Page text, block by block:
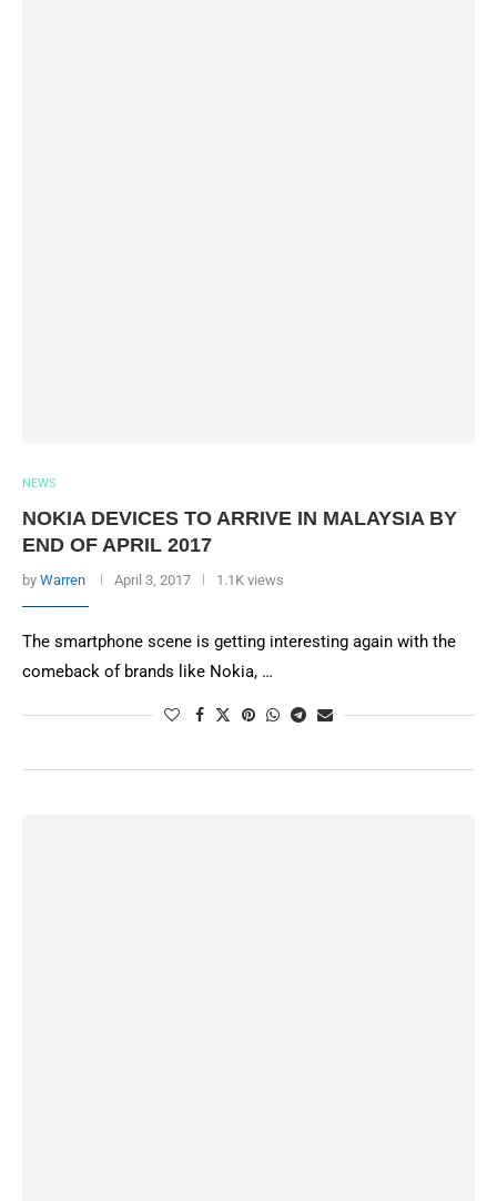
NEWS
NOKIA DEVICES TO ARRIVE IN MALAYSIA BY
END OF APRIL 2017
by Warren April 3, 2017 1.1K views
The smartphone scene is getting interesting again with the
comeback of brands like Nokia, …